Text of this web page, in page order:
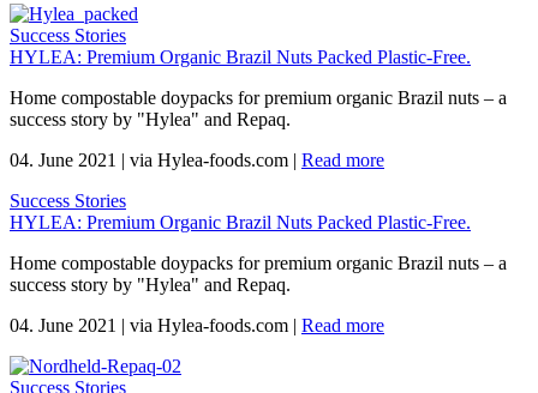
Success Stories
HYLEA: Premium Organic Brazil Nuts Packed Plastic-Free.
Home compostable doypacks for premium organic Brazil nuts – a
success story by "Hylea" and Repaq.
04. June 2021 | via Hylea-foods.com | Read more
Success Stories
HYLEA: Premium Organic Brazil Nuts Packed Plastic-Free.
Home compostable doypacks for premium organic Brazil nuts – a
success story by "Hylea" and Repaq.
04. June 2021 | via Hylea-foods.com | Read more
Success Stories